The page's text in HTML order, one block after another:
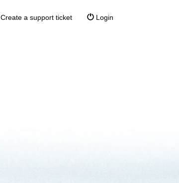
Create a support ticket Login